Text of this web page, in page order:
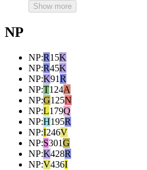
Show more
NP
NP:R15K
NP:R45K
NP:K91R
NP:T124A
NP:G125N
NP:L179Q
NP:H195R
NP:I246V
NP:S301G
NP:K428R
NP:V436I